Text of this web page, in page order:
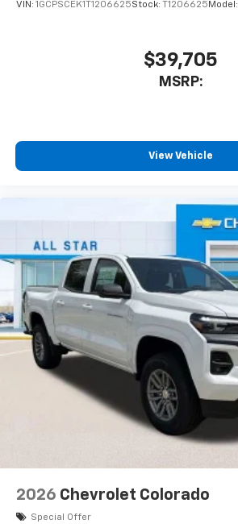
VIN: 1GCPSCEK1T1206625Stock: T1206625 Model:
$39,705
MSRP:
View Vehicle
2026 Chevrolet Colorado
Special Offer